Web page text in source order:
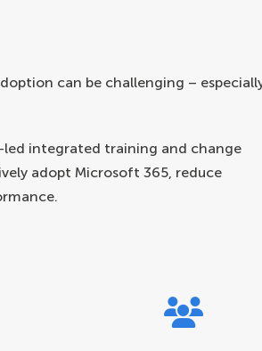
can be challenging –
integrated training and change
adopt Microsoft 365, reduce